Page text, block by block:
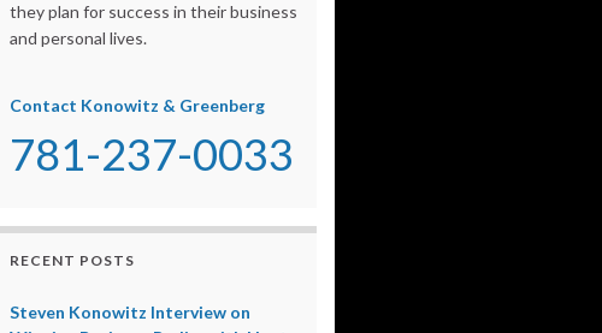
they plan for success in their business
and personal lives.
Contact Konowitz & Greenberg
781-237-0033
RECENT POSTS
Steven Konowitz Interview on